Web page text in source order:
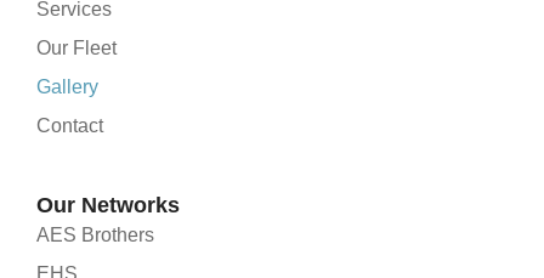
Services
Our Fleet
Gallery
Contact
Our Networks
AES Brothers